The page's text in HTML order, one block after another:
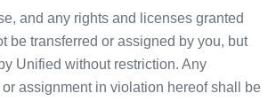
and any rights and licenses granted
be transferred or assigned by you, but
Unified without restriction. Any
assignment in violation hereof shall be